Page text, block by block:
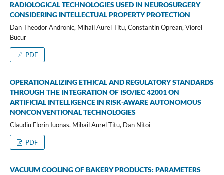
RADIOLOGICAL TECHNOLOGIES USED IN NEUROSURGERY
CONSIDERING INTELLECTUAL PROPERTY PROTECTION
Dan Theodor Andronic, Mihail Aurel Titu, Constantin Oprean, Viorel
Bucur
PDF
OPERATIONALIZING ETHICAL AND REGULATORY STANDARDS
THROUGH THE INTEGRATION OF ISO/IEC 42001 ON
ARTIFICIAL INTELLIGENCE IN RISK-AWARE AUTONOMOUS
NONCONVENTIONAL TECHNOLOGIES
Claudiu Florin Iuonas, Mihail Aurel Titu, Dan Nitoi
PDF
VACUUM COOLING OF BAKERY PRODUCTS: PARAMETERS